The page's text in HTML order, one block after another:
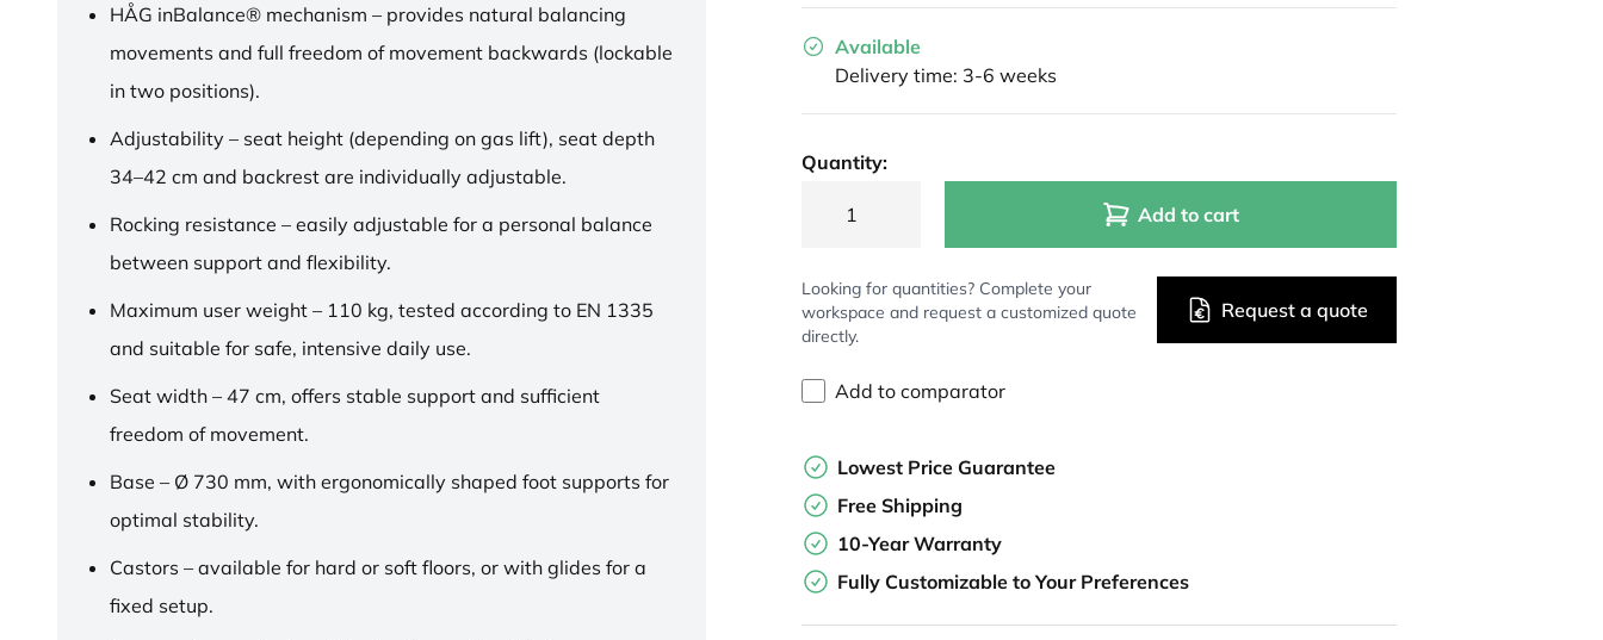
HÅG inBalance® mechanism – provides natural balancing
movements and full freedom of movement backwards (lockable
in two positions).
Adjustability – seat height (depending on gas lift), seat depth
34–42 cm and backrest are individually adjustable.
Rocking resistance – easily adjustable for a personal balance
between support and flexibility.
Maximum user weight – 110 kg, tested according to EN 1335
and suitable for safe, intensive daily use.
Seat width – 47 cm, offers stable support and sufficient
freedom of movement.
Base – Ø 730 mm, with ergonomically shaped foot supports for
optimal stability.
Castors – available for hard or soft floors, or with glides for a
fixed setup.
Available
Delivery time: 3-6 weeks
Quantity:
Add to cart
Looking for quantities? Complete your
workspace and request a customized quote
directly.
Request a quote
Add to comparator
Lowest Price Guarantee
Free Shipping
10-Year Warranty
Fully Customizable to Your Preferences